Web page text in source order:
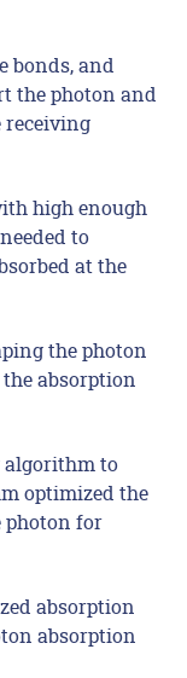
bonds, and
the photon and
receiving
high enough
to
at the
the photon
absorption
algorithm to
optimized the
photon for
absorption
absorption